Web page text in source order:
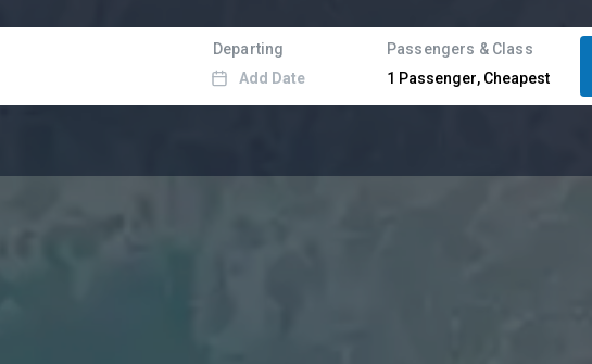
Departing
Add Date
Passengers & Class
1 Passenger, Cheapest